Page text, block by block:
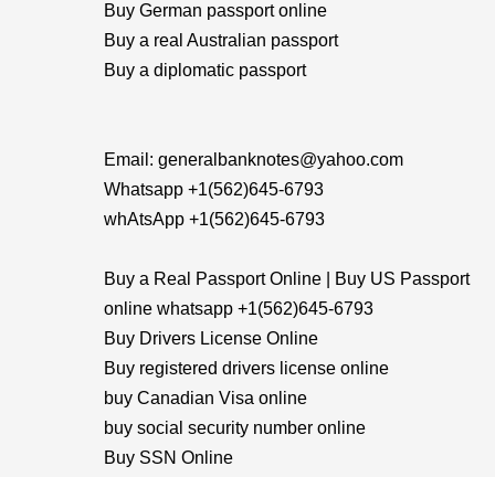
Buy German passport online
Buy a real Australian passport
Buy a diplomatic passport
Email: generalbanknotes@yahoo.com
Whatsapp +1(562)645-6793
whAtsApp +1(562)645-6793
Buy a Real Passport Online | Buy US Passport
online whatsapp +1(562)645-6793
Buy Drivers License Online
Buy registered drivers license online
buy Canadian Visa online
buy social security number online
Buy SSN Online